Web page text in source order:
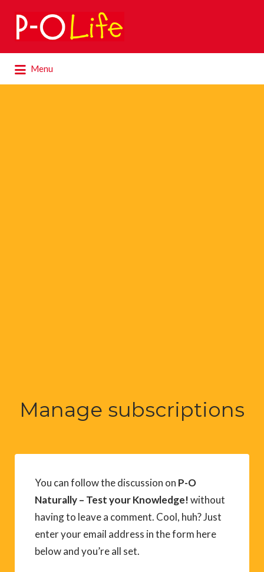
Search
for:
Menu
for:
Manage subscriptions
You can follow the discussion on P-O
Naturally – Test your Knowledge!without
having to leave a comment. Cool, huh? Just
enter your email address in the form here
below and you’re all set.